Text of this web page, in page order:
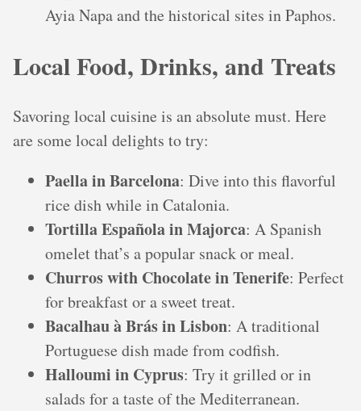
Ayia Napa and the historical sites in Paphos.
Local Food, Drinks, and Treats
Savoring local cuisine is an absolute must. Here
are some local delights to try:
Paella in Barcelona: Dive into this flavorful
rice dish while in Catalonia.
Tortilla Española in Majorca: A Spanish
omelet that’s a popular snack or meal.
Churros with Chocolate in Tenerife: Perfect
for breakfast or a sweet treat.
Bacalhau à Brás in Lisbon: A traditional
Portuguese dish made from codfish.
Halloumi in Cyprus: Try it grilled or in
salads for a taste of the Mediterranean.